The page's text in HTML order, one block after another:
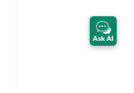
Ask AI